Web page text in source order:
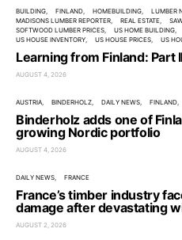
BUILDING FINLAND HOMEBUILDING LUMBER
MADISONS LUMBER REPORTER
REAL ESTATE
SOFTWOOD LUMBER PRICES
US HOME BUILDING
US HOUSE INVENTORY
US HOUSE PRICES US
Learning from Finland: Part
AUGUST 4, 2026
AUSTRIA BINDERHOLZ DAILY NEWS FINLAND
Binderholz adds one of
growing Nordic portfolio
AUGUST 4, 2026
DAILY NEWS FRANCE
France’s timber industry
damage after devastating
AUGUST 2, 2026